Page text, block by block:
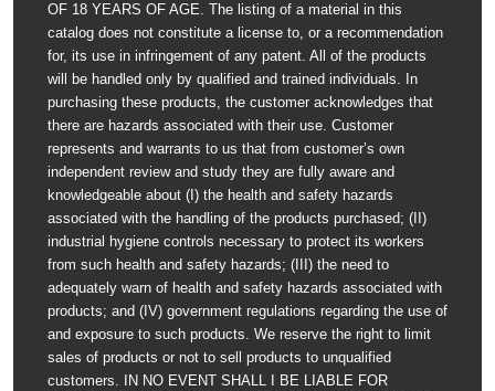
OF 18 YEARS OF AGE. The listing of a material in this
catalog does not constitute a license to, or a recommendation
for, its use in infringement of any patent. All of the products
will be handled only by qualified and trained individuals. In
purchasing these products, the customer acknowledges that
there are hazards associated with their use. Customer
represents and warrants to us that from customer’s own
independent review and study they are fully aware and
knowledgeable about (I) the health and safety hazards
associated with the handling of the products purchased; (II)
industrial hygiene controls necessary to protect its workers
from such health and safety hazards; (III) the need to
adequately warn of health and safety hazards associated with
products; and (IV) government regulations regarding the use of
and exposure to such products. We reserve the right to limit
sales of products or not to sell products to unqualified
customers. IN NO EVENT SHALL I BE LIABLE FOR